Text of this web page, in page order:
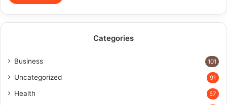
Categories
Business 101
Uncategorized 91
Health 57